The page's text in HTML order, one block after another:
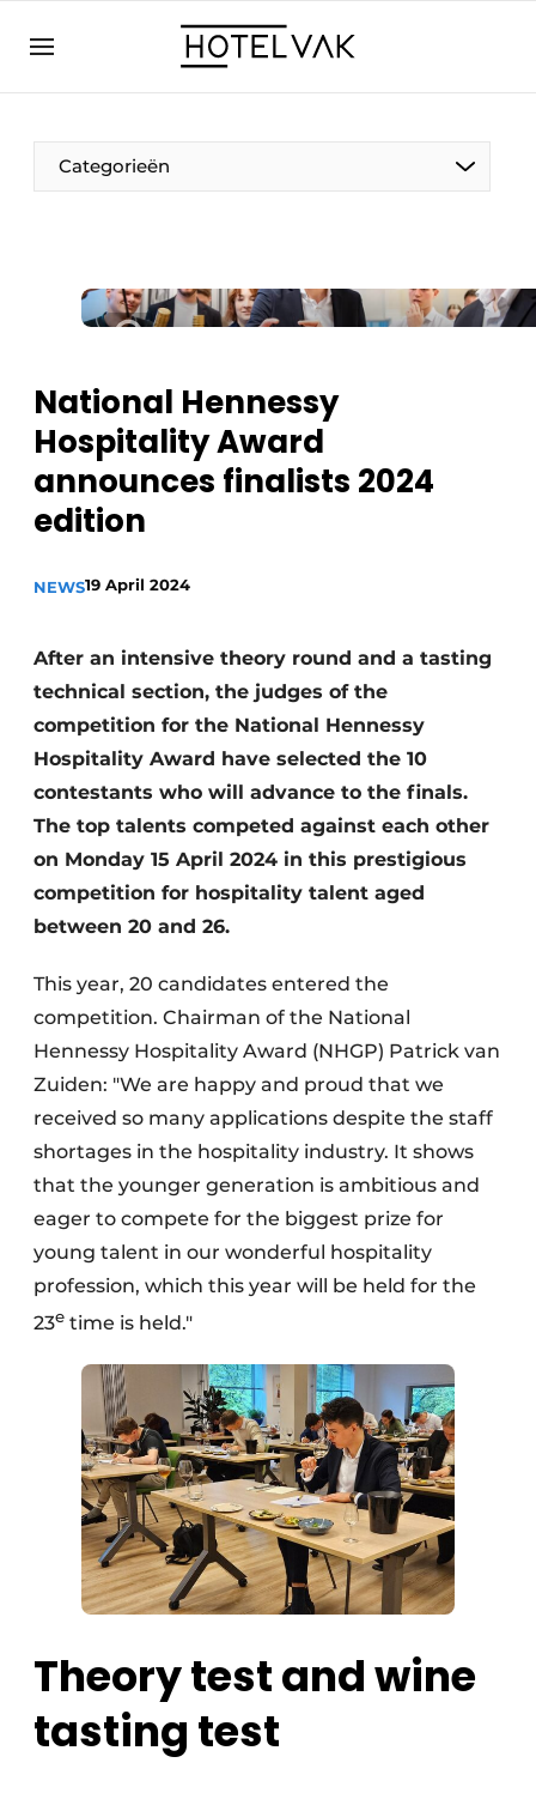
EN
BE
EN
FR
Categorieën
Hoteltech
Staff & Training
Wellness & Comfort
National Hennessy
Hospitality Award
announces finalists 2024
edition
NEWS19 April 2024
After an intensive theory round and a tasting
technical section, the judges of the
competition for the National Hennessy
Hospitality Award have selected the 10
contestants who will advance to the finals.
The top talents competed against each other
on Monday 15 April 2024 in this prestigious
competition for hospitality talent aged
between 20 and 26.
This year, 20 candidates entered the
competition. Chairman of the National
Hennessy Hospitality Award (NHGP) Patrick van
Zuiden: "We are happy and proud that we
received so many applications despite the staff
shortages in the hospitality industry. It shows
that the younger generation is ambitious and
eager to compete for the biggest prize for
young talent in our wonderful hospitality
profession, which this year will be held for the
23e time is held."
Theory test and wine
tasting test